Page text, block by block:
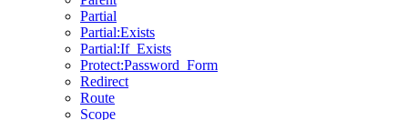
Partial
Partial:Exists
Partial:If_Exists
Protect:Password_Form
Redirect
Route
Scope